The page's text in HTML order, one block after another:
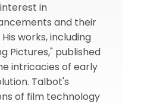
in
and their
works, including
Pictures," published
intricacies of early
Talbot's
of film technology